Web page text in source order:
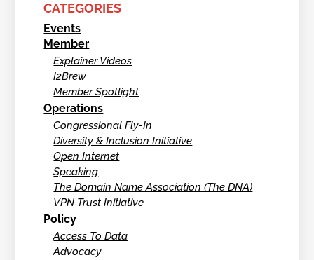
CATEGORIES
Events
Member
Explainer Videos
I2Brew
Member Spotlight
Operations
Congressional Fly-In
Diversity & Inclusion Initiative
Open Internet
Speaking
The Domain Name Association (The DNA)
VPN Trust Initiative
Policy
Access To Data
Advocacy